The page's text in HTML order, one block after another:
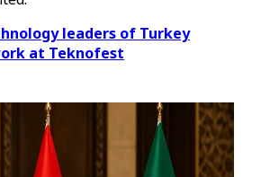
leaders of Turkey
at Teknofest